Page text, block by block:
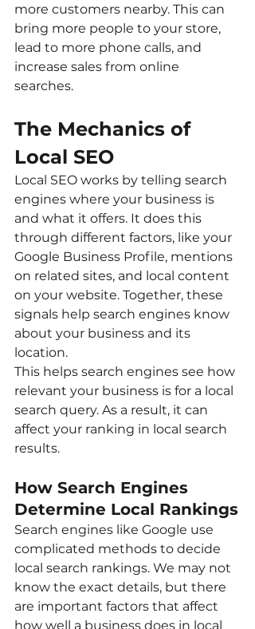
more customers nearby. This can
bring more people to your store,
lead to more phone calls, and
increase sales from online
searches.
The Mechanics of
Local SEO
Local SEO works by telling search
engines where your business is
and what it offers. It does this
through different factors, like your
Google Business Profile, mentions
on related sites, and local content
on your website. Together, these
signals help search engines know
about your business and its
location.
This helps search engines see how
relevant your business is for a local
search query. As a result, it can
affect your ranking in local search
results.
How Search Engines
Determine Local Rankings
Search engines like Google use
complicated methods to decide
local search rankings. We may not
know the exact details, but there
are important factors that affect
how well a business does in local